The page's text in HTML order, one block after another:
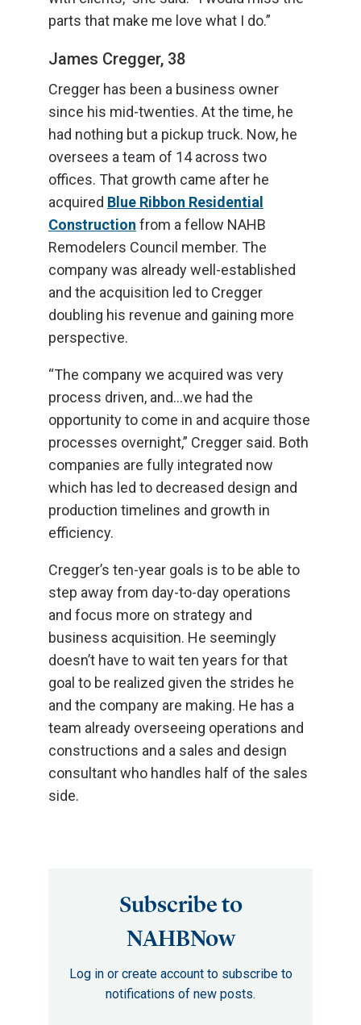
parts that make me love what I do.”
James Cregger, 38
Cregger has been a business owner
since his mid-twenties. At the time, he
had nothing but a pickup truck. Now, he
oversees a team of 14 across two
offices. That growth came after he
acquired Blue Ribbon Residential
Construction from a fellow NAHB
Remodelers Council member. The
company was already well-established
and the acquisition led to Cregger
doubling his revenue and gaining more
perspective.
“The company we acquired was very
process driven, and...we had the
opportunity to come in and acquire those
processes overnight,” Cregger said. Both
companies are fully integrated now
which has led to decreased design and
production timelines and growth in
efficiency.
Cregger’s ten-year goals is to be able to
step away from day-to-day operations
and focus more on strategy and
business acquisition. He seemingly
doesn’t have to wait ten years for that
goal to be realized given the strides he
and the company are making. He has a
team already overseeing operations and
constructions and a sales and design
consultant who handles half of the sales
side.
Subscribe to
NAHBNow
Log in or create account to subscribe to
notifications of new posts.